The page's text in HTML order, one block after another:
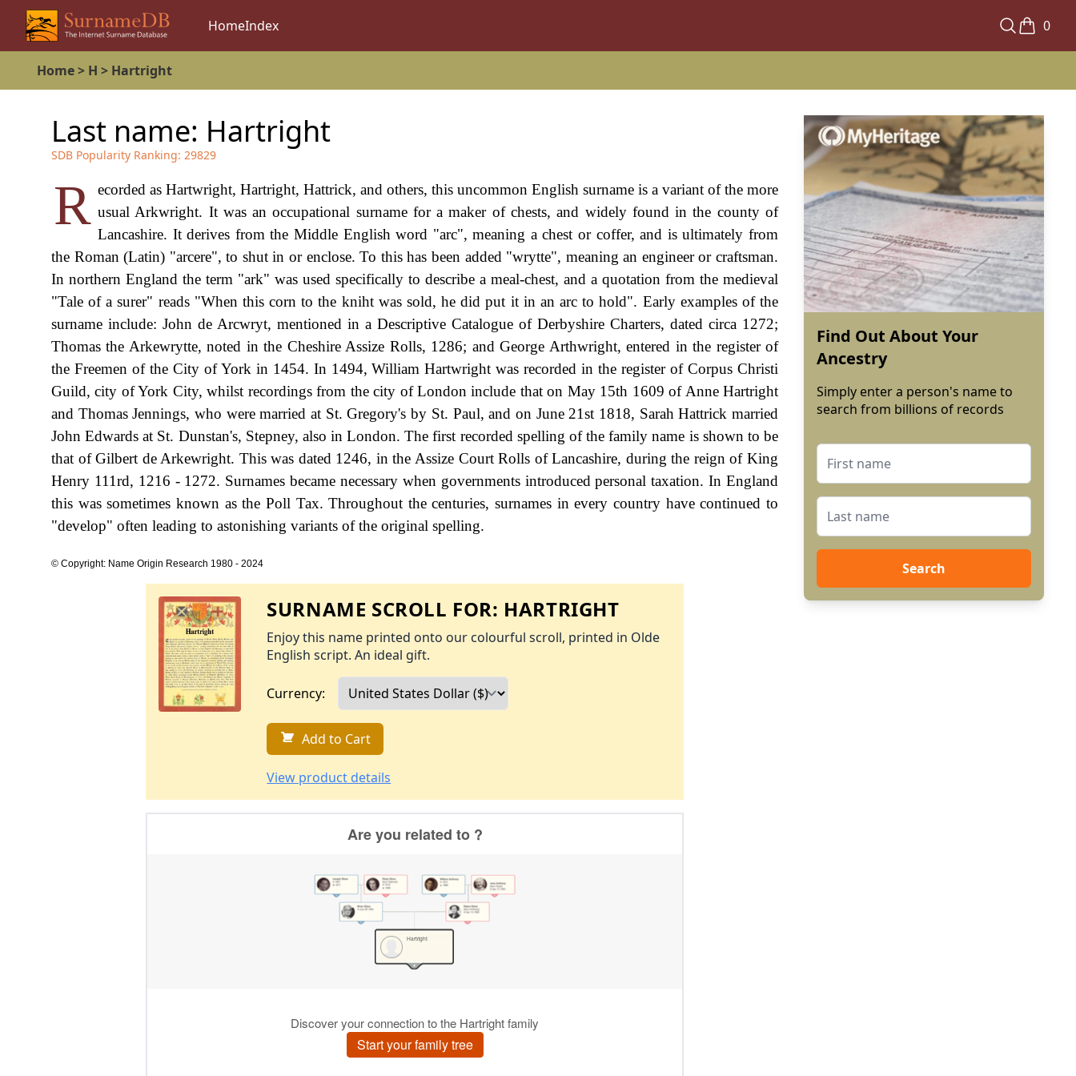
HomeIndex 0
Home> H > Hartright
Last name: Hartright
SDB Popularity Ranking: 29829
R ecorded as Hartwright, Hartright, Hattrick, and others, this uncommon English surname is a variant of the more
usual Arkwright. It was an occupational surname for a maker of chests, and widely found in the county of
Lancashire. It derives from the Middle English word "arc", meaning a chest or coffer, and is ultimately from
the Roman (Latin) "arcere", to shut in or enclose. To this has been added "wrytte", meaning an engineer or craftsman.
In northern England the term "ark" was used specifically to describe a meal-chest, and a quotation from the medieval
"Tale of a surer" reads "When this corn to the kniht was sold, he did put it in an arc to hold". Early examples of the
surname include: John de Arcwryt, mentioned in a Descriptive Catalogue of Derbyshire Charters, dated circa 1272;
Thomas the Arkewrytte, noted in the Cheshire Assize Rolls, 1286; and George Arthwright, entered in the register of
the Freemen of the City of York in 1454. In 1494, William Hartwright was recorded in the register of Corpus Christi
Guild, city of York City, whilst recordings from the city of London include that on May 15th 1609 of Anne Hartright
and Thomas Jennings, who were married at St. Gregory's by St. Paul, and on June 21st 1818, Sarah Hattrick married
John Edwards at St. Dunstan's, Stepney, also in London. The first recorded spelling of the family name is shown to be
that of Gilbert de Arkewright. This was dated 1246, in the Assize Court Rolls of Lancashire, during the reign of King
Henry 111rd, 1216 - 1272. Surnames became necessary when governments introduced personal taxation. In England
this was sometimes known as the Poll Tax. Throughout the centuries, surnames in every country have continued to
"develop" often leading to astonishing variants of the original spelling.
© Copyright: Name Origin Research 1980 - 2024
SURNAME SCROLL FOR: HARTRIGHT
Enjoy this name printed onto our colourful scroll, printed in Olde
English script. An ideal gift.
Currency:
Add to Cart
View product details
Find Out About Your
Ancestry
Simply enter a person's name to
search from billions of records
Search